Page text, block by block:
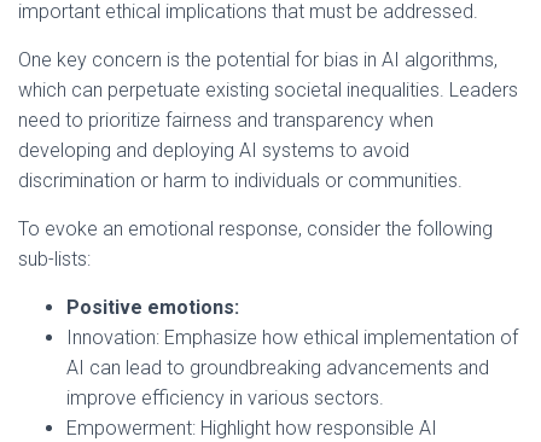
important ethical implications that must be addressed.
One key concern is the potential for bias in AI algorithms,
which can perpetuate existing societal inequalities. Leaders
need to prioritize fairness and transparency when
developing and deploying AI systems to avoid
discrimination or harm to individuals or communities.
To evoke an emotional response, consider the following
sub-lists:
Positive emotions:
Innovation: Emphasize how ethical implementation of
AI can lead to groundbreaking advancements and
improve efficiency in various sectors.
Empowerment: Highlight how responsible AI